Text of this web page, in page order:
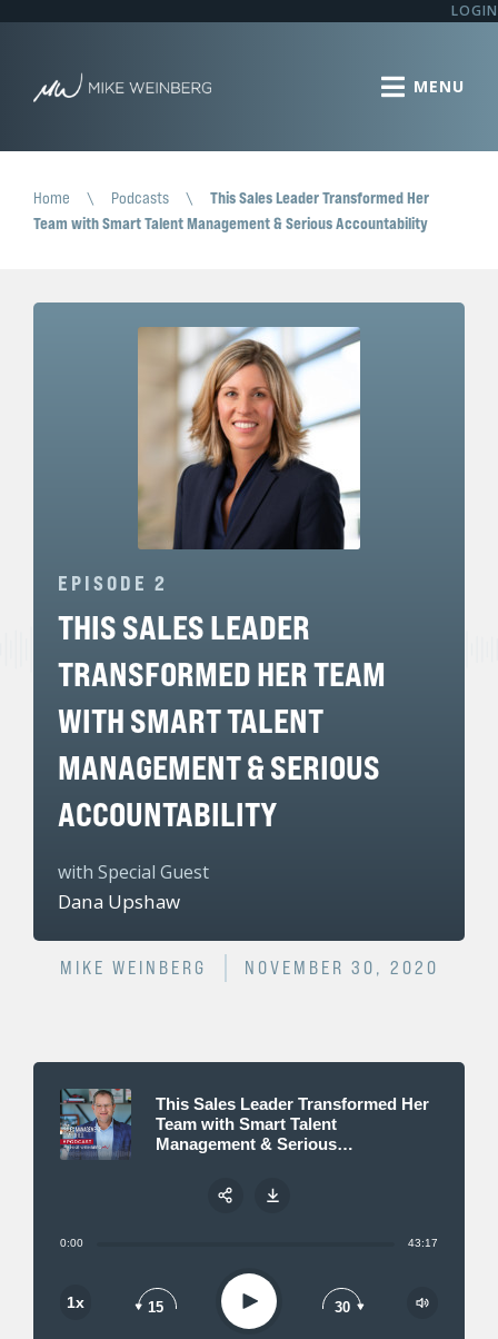
LOGIN
Home \ Podcasts \
This Sales Leader Transformed Her
Team with Smart Talent Management & Serious Accountability
EPISODE 2
THIS SALES LEADER
TRANSFORMED HER TEAM
WITH SMART TALENT
MANAGEMENT & SERIOUS
ACCOUNTABILITY
with Special Guest
Dana Upshaw
MIKE WEINBERG NOVEMBER 30, 2020
This Sales Leader Transformed Her
Team with Smart Talent
Management & Serious
0:00 43:17
1x 15 Play 30